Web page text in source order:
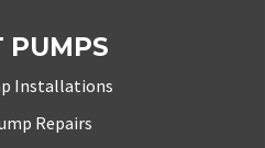
PUMPS
Installations
Repairs